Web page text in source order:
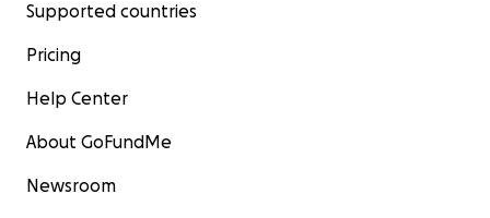
Supported countries
Pricing
Help Center
About GoFundMe
Newsroom